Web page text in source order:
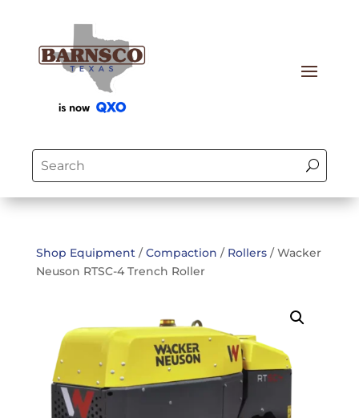
Shop Equipment/Compaction / Rollers/ Wacker
Neuson RTSC-4 Trench Roller